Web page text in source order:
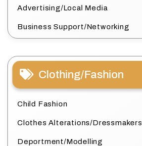
Advertising/Local Media
Business Support/Networking
Clothing/Fashion
Child Fashion
Clothes Alterations/Dressmakers
Deportment/Modelling